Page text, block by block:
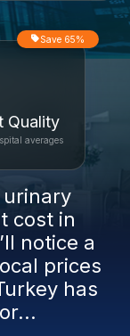
Quality
Save 65%
averages
urinary
cost in
notice a
prices
has